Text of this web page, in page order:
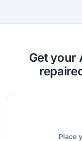
Get your
Place